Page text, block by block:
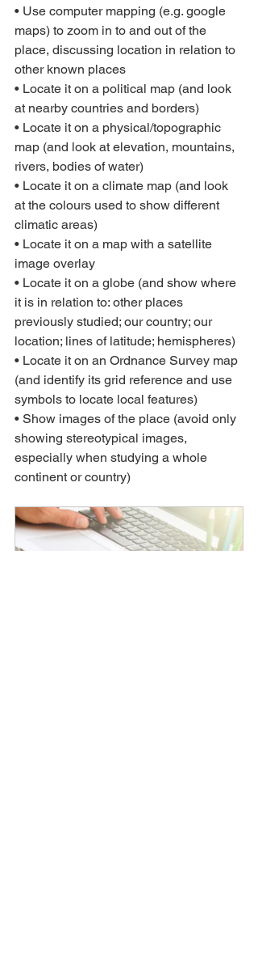
• Use computer mapping (e.g. google
maps) to zoom in to and out of the
place, discussing location in relation to
other known places
• Locate it on a political map (and look
at nearby countries and borders)
• Locate it on a physical/topographic
map (and look at elevation, mountains,
rivers, bodies of water)
• Locate it on a climate map (and look
at the colours used to show different
climatic areas)
• Locate it on a map with a satellite
image overlay
• Locate it on a globe (and show where
it is in relation to: other places
previously studied; our country; our
location; lines of latitude; hemispheres)
• Locate it on an Ordnance Survey map
(and identify its grid reference and use
symbols to locate local features)
• Show images of the place (avoid only
showing stereotypical images,
especially when studying a whole
continent or country)